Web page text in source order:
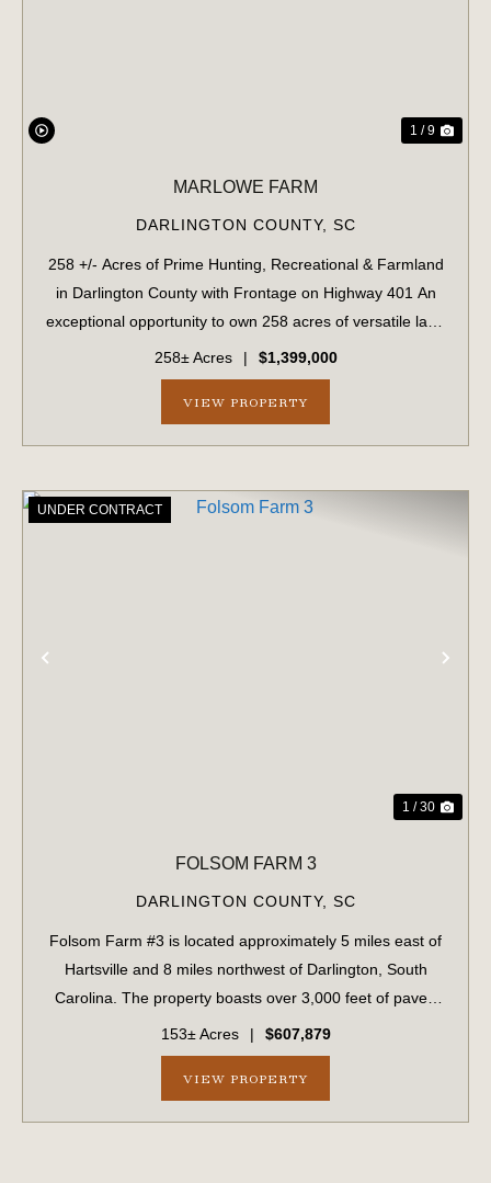
1 / 9
MARLOWE FARM
DARLINGTON COUNTY, SC
258 +/- Acres of Prime Hunting, Recreational & Farmland
in Darlington County with Frontage on Highway 401 An
exceptional opportunity to own 258 acres of versatile land
in Darlington County, SC, located directly off Highway 401
with paved roa...
258± Acres | $1,399,000
VIEW PROPERTY
UNDER CONTRACT
1 / 30
FOLSOM FARM 3
DARLINGTON COUNTY, SC
Folsom Farm #3 is located approximately 5 miles east of
Hartsville and 8 miles northwest of Darlington, South
Carolina. The property boasts over 3,000 feet of paved
road frontage along Auburn School Road. The landscape
is comprised of approximately 8...
153± Acres | $607,879
VIEW PROPERTY